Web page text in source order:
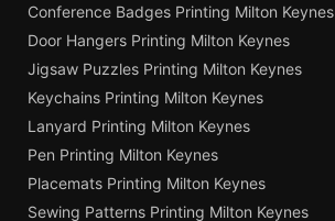
Conference Badges Printing Milton Keynes
Door Hangers Printing Milton Keynes
Jigsaw Puzzles Printing Milton Keynes
Keychains Printing Milton Keynes
Lanyard Printing Milton Keynes
Pen Printing Milton Keynes
Placemats Printing Milton Keynes
Sewing Patterns Printing Milton Keynes